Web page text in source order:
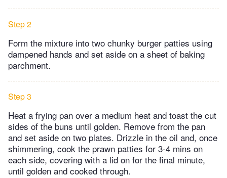
Step 2
Form the mixture into two chunky burger patties using
dampened hands and set aside on a sheet of baking
parchment.
Step 3
Heat a frying pan over a medium heat and toast the cut
sides of the buns until golden. Remove from the pan
and set aside on two plates. Drizzle in the oil and, once
shimmering, cook the prawn patties for 3-4 mins on
each side, covering with a lid on for the final minute,
until golden and cooked through.